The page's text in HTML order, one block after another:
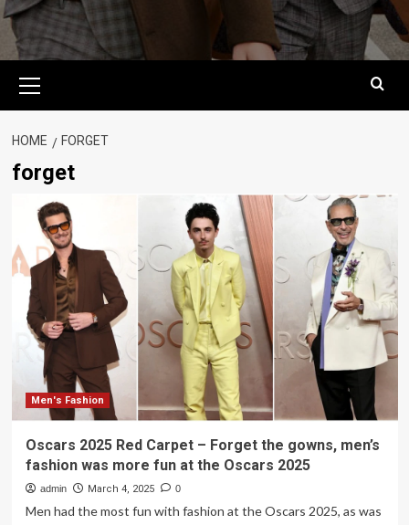
Menu
HOME FORGET
forget
Men's Fashion
Oscars 2025 Red Carpet – Forget the gowns, men’s
fashion was more fun at the Oscars 2025
admin March 4, 2025 0
Men had the most fun with fashion at the Oscars 2025, as was